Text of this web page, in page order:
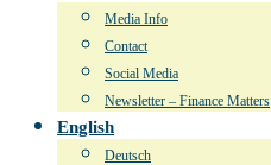
Media Info
Contact
Social Media
Newsletter – Finance Matters
English
Deutsch